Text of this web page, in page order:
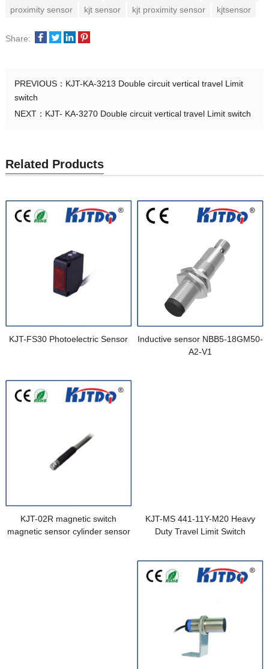
proximity sensor
kjt sensor kjt proximity sensor kjtsensor
Share:
PREVIOUS： KJT-KA-3213 Double circuit vertical travel Limit
switch
NEXT： KJT- KA-3270 Double circuit vertical travel Limit switch
Related Products
KJT-FS30 Photoelectric Sensor
Inductive sensor NBB5-18GM50-
A2-V1
KJT-02R magnetic switch
magnetic sensor cylinder sensor
KJT-MS 441-11Y-M20 Heavy
Duty Travel Limit Switch